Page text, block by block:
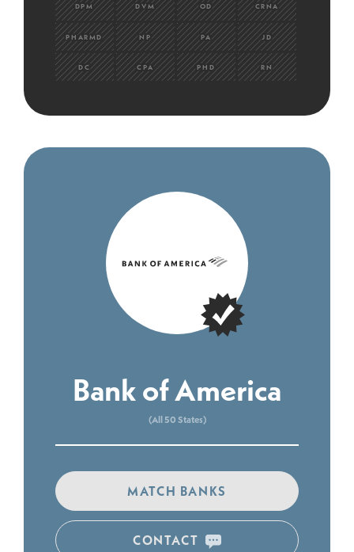
DPM DVM OD CRNA
PHARMD NP PA JD
DC CPA PHD RN
Bank of America
(All 50 States)
MATCH BANKS
CONTACT